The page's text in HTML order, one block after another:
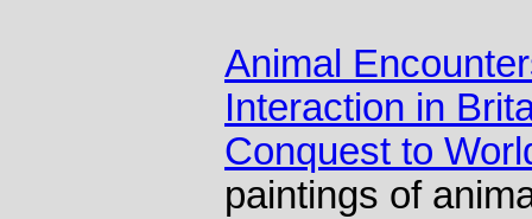
Animal
Interaction in
Conquest to
paintings of